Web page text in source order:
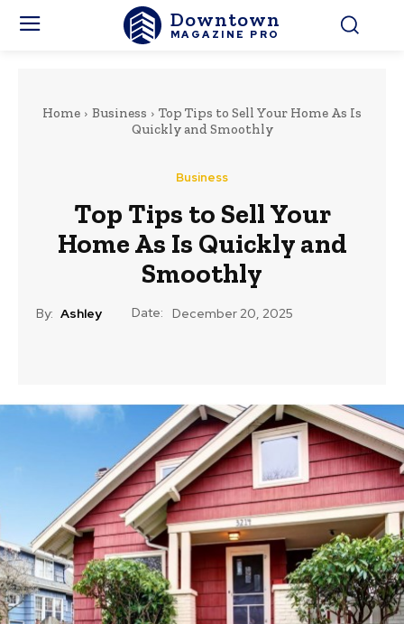
Downtown
MAGAZINE PRO
Home Business
Top Tips to Sell Your Home As Is
Quickly and Smoothly
Business
Top Tips to Sell Your
Home As Is Quickly and
Smoothly
By: Ashley Date: December 20, 2025